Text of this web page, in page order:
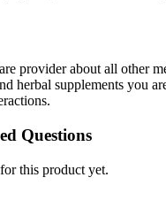
provider about all other
herbal supplements you
Questions
this product yet.